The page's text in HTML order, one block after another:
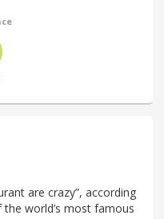
are crazy”, according
world’s most famous